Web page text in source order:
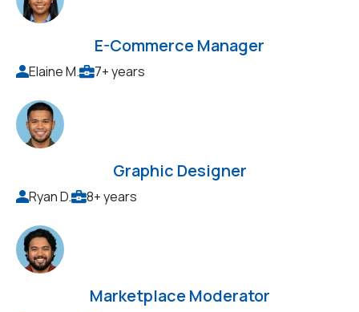
E-Commerce Manager
Elaine M. 7+ years
Graphic Designer
Ryan D. 8+ years
Marketplace Moderator